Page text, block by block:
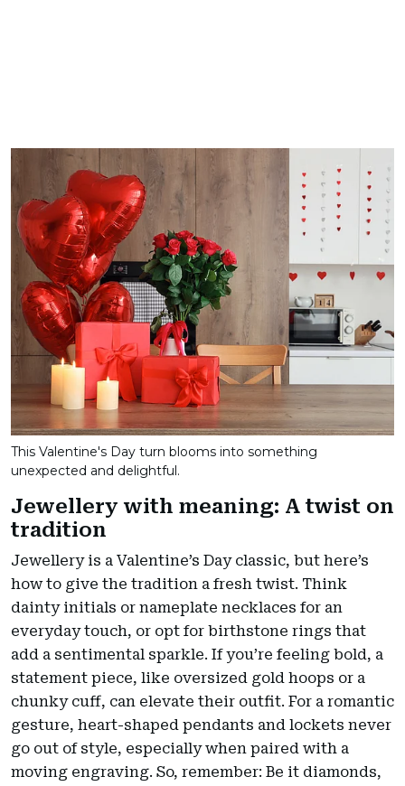
This Valentine's Day turn blooms into something
unexpected and delightful.
Jewellery with meaning: A twist on
tradition
Jewellery is a Valentine’s Day classic, but here’s
how to give the tradition a fresh twist. Think
dainty initials or nameplate necklaces for an
everyday touch, or opt for birthstone rings that
add a sentimental sparkle. If you’re feeling bold, a
statement piece, like oversized gold hoops or a
chunky cuff, can elevate their outfit. For a romantic
gesture, heart-shaped pendants and lockets never
go out of style, especially when paired with a
moving engraving. So, remember: Be it diamonds,